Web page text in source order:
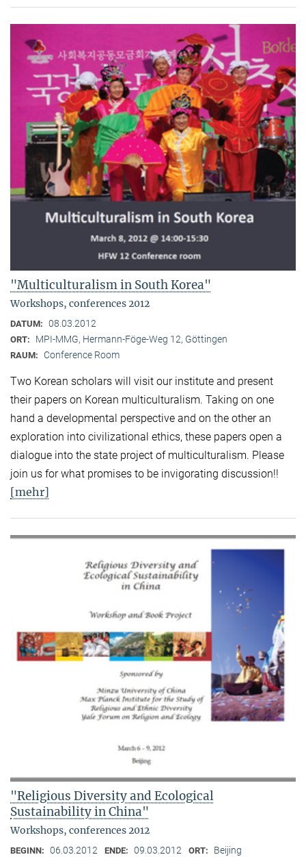
"Multiculturalism in South Korea"
Workshops, conferences 2012
DATUM: 08.03.2012
ORT: MPI-MMG, Hermann-Föge-Weg 12, Göttingen
RAUM: Conference Room
Two Korean scholars will visit our institute and present
their papers on Korean multiculturalism. Taking on one
hand a developmental perspective and on the other an
exploration into civilizational ethics, these papers open a
dialogue into the state project of multiculturalism. Please
join us for what promises to be invigorating discussion!!
[mehr]
"Religious Diversity and Ecological
Sustainability in China"
Workshops, conferences 2012
BEGINN: 06.03.2012 ENDE: 09.03.2012 ORT: Beijing